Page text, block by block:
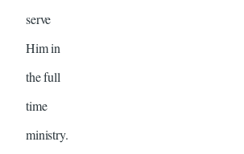
serve
Him in
the full
time
ministry.